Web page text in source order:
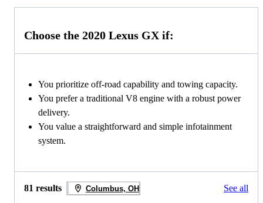
Choose the 2020 Lexus GX if:
You prioritize off-road capability and towing capacity.
You prefer a traditional V8 engine with a robust power
delivery.
You value a straightforward and simple infotainment
system.
81 results Columbus, OH See all